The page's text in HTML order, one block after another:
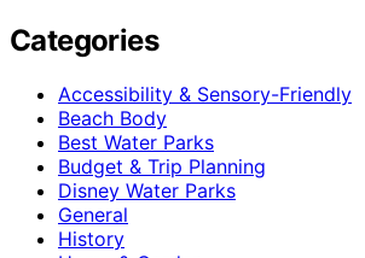
Categories
Accessibility & Sensory-Friendly
Beach Body
Best Water Parks
Budget & Trip Planning
Disney Water Parks
General
History